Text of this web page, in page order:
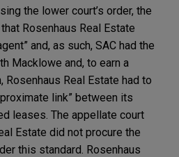
the lower court’s order, the
Rosenhaus Real Estate
and, as such, SAC had the
Macklowe and, to earn a
Real Estate had to
link” between its
leases. The appellate court
Estate did not procure the
this standard. Rosenhaus